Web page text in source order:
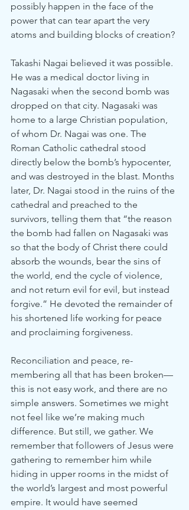
possibly happen in the face of the
power that can tear apart the very
atoms and building blocks of creation?
Takashi Nagai believed it was possible.
He was a medical doctor living in
Nagasaki when the second bomb was
dropped on that city. Nagasaki was
home to a large Christian population,
of whom Dr. Nagai was one. The
Roman Catholic cathedral stood
directly below the bomb’s hypocenter,
and was destroyed in the blast. Months
later, Dr. Nagai stood in the ruins of the
cathedral and preached to the
survivors, telling them that “the reason
the bomb had fallen on Nagasaki was
so that the body of Christ there could
absorb the wounds, bear the sins of
the world, end the cycle of violence,
and not return evil for evil, but instead
forgive.” He devoted the remainder of
his shortened life working for peace
and proclaiming forgiveness.
Reconciliation and peace, re-
membering all that has been broken—
this is not easy work, and there are no
simple answers. Sometimes we might
not feel like we’re making much
difference. But still, we gather. We
remember that followers of Jesus were
gathering to remember him while
hiding in upper rooms in the midst of
the world’s largest and most powerful
empire. It would have seemed